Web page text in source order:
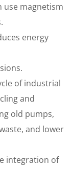
use magnetism
energy
of industrial
and
old pumps,
and lower
integration of